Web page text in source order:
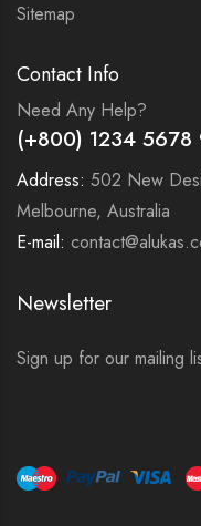
Sitemap
Contact Info
Need Any Help?
(+800) 1234 5678
Address: 502 New
Melbourne, Australia
E-mail:
Newsletter
Sign up for our mailing